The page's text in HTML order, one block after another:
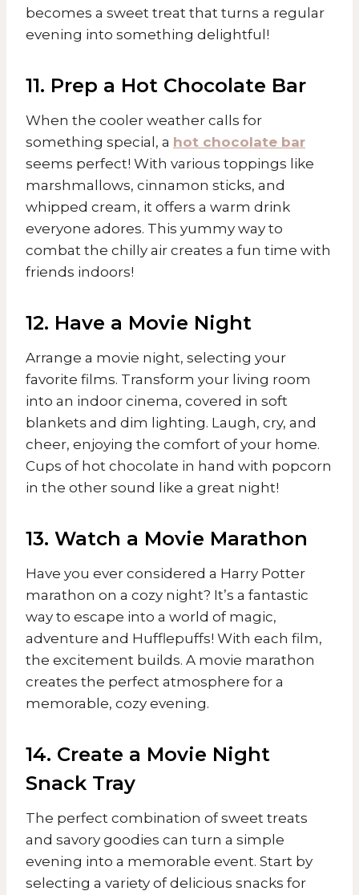
becomes a sweet treat that turns a regular
evening into something delightful!
11. Prep a Hot Chocolate Bar
When the cooler weather calls for
something special, a hot chocolate bar
seems perfect! With various toppings like
marshmallows, cinnamon sticks, and
whipped cream, it offers a warm drink
everyone adores. This yummy way to
combat the chilly air creates a fun time with
friends indoors!
12. Have a Movie Night
Arrange a movie night, selecting your
favorite films. Transform your living room
into an indoor cinema, covered in soft
blankets and dim lighting. Laugh, cry, and
cheer, enjoying the comfort of your home.
Cups of hot chocolate in hand with popcorn
in the other sound like a great night!
13. Watch a Movie Marathon
Have you ever considered a Harry Potter
marathon on a cozy night? It’s a fantastic
way to escape into a world of magic,
adventure and Hufflepuffs! With each film,
the excitement builds. A movie marathon
creates the perfect atmosphere for a
memorable, cozy evening.
14. Create a Movie Night
Snack Tray
The perfect combination of sweet treats
and savory goodies can turn a simple
evening into a memorable event. Start by
selecting a variety of delicious snacks for